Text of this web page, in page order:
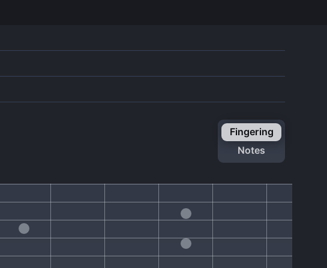
fingering
notes